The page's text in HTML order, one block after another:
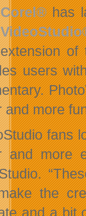
Corel®has
extension of
users
and more
fans
and more
the
and a bit